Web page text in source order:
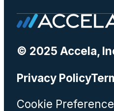
© 2025 Accela,
Privacy Policy
Cookie